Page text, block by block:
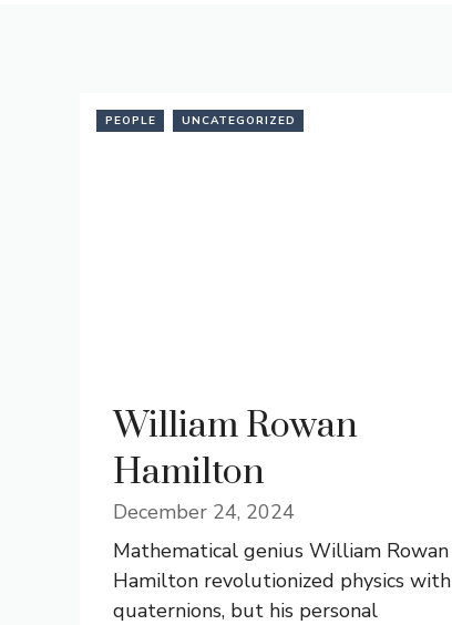
PEOPLE UNCATEGORIZED
William Rowan
Hamilton
December 24, 2024
Mathematical genius William Rowan
Hamilton revolutionized physics with
quaternions, but his personal